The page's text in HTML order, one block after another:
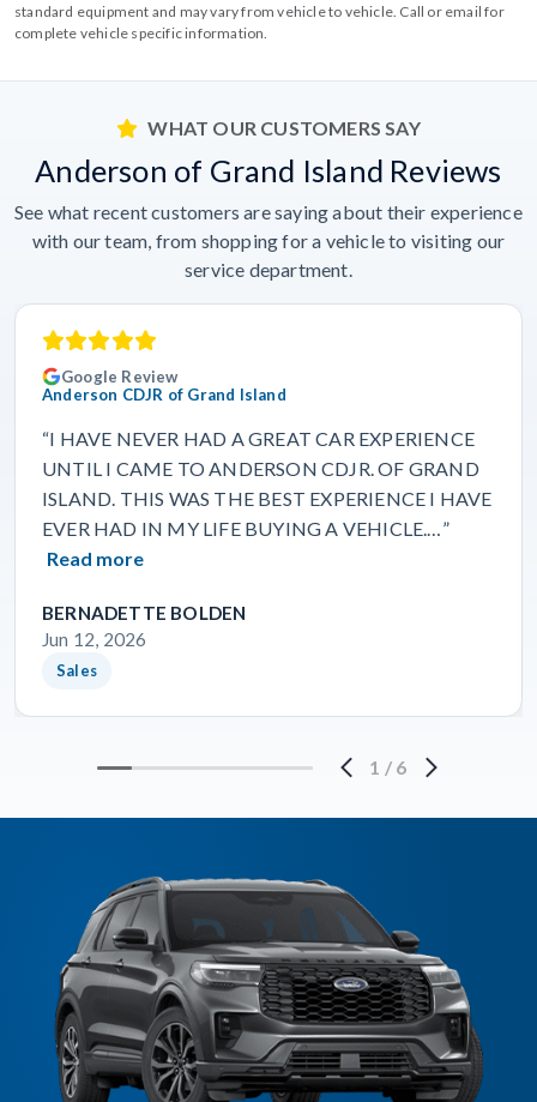
standard equipment and may vary from vehicle to vehicle. Call or email for
complete vehicle specific information.
WHAT OUR CUSTOMERS SAY
Anderson of Grand Island Reviews
See what recent customers are saying about their experience
with our team, from shopping for a vehicle to visiting our
service department.
Google Review
Anderson CDJR of Grand Island
“I HAVE NEVER HAD A GREAT CAR EXPERIENCE
UNTIL I CAME TO ANDERSON CDJR. OF GRAND
ISLAND. THIS WAS THE BEST EXPERIENCE I HAVE
EVER HAD IN MY LIFE BUYING A VEHICLE.…”
Read more
BERNADETTE BOLDEN
Jun 12, 2026
Sales
1 / 6